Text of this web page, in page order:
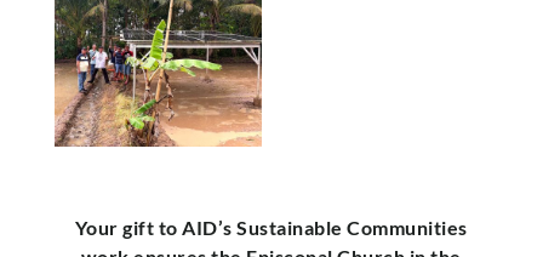
Your gift to AID’s Sustainable Communities